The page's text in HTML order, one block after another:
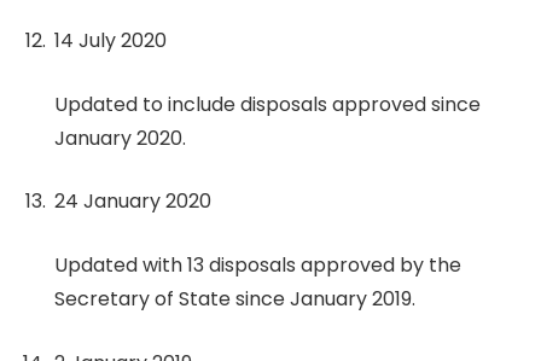
14 July 2020
Updated to include disposals approved since
January 2020.
24 January 2020
Updated with 13 disposals approved by the
Secretary of State since January 2019.